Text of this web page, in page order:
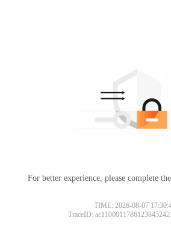
For better experience, please complete
TIME: 2026-08-07
TraceID: